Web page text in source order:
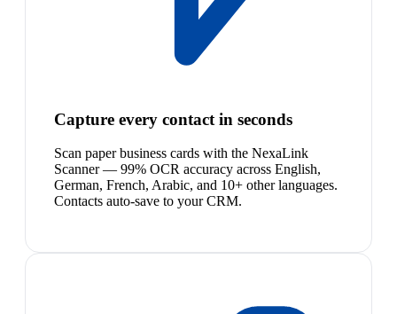
Capture every contact in seconds
Scan paper business cards with the NexaLink
Scanner — 99% OCR accuracy across English,
German, French, Arabic, and 10+ other languages.
Contacts auto-save to your CRM.